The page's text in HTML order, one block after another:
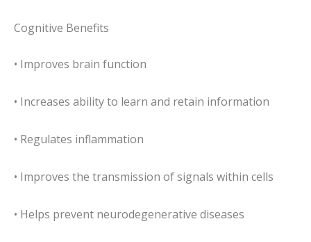
Cognitive Benefits
• Improves brain function
• Increases ability to learn and retain information
• Regulates inflammation
• Improves the transmission of signals within cells
• Helps prevent neurodegenerative diseases